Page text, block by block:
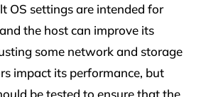
OS settings are intended for
the host can improve its
some network and storage
impact its performance, but
be tested to ensure that the